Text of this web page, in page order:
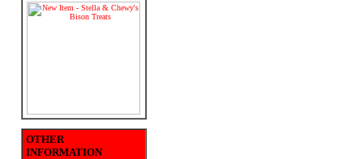
OTHER
INFORMATION